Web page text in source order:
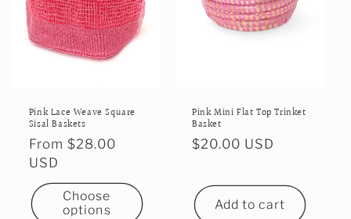
Pink Lace Weave Square
Sisal Baskets
Regular
price
From $28.00
USD
Choose
options
Pink Mini Flat Top Trinket
Basket
Regular
$20.00 USD
Add to cart